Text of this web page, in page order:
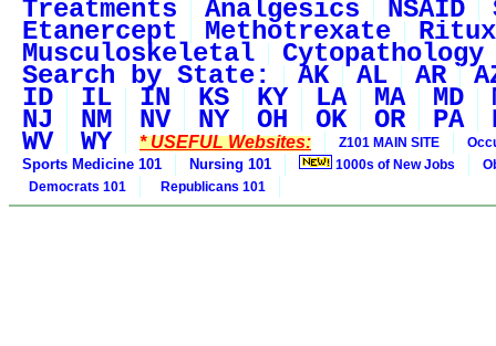
Treatments Analgesics NSAID
Etanercept Methotrexate
Musculoskeletal Cytopathology
Search by State: AK AL AR
ID IL IN KS KY LA MA MD
NJ NM NV NY OH OK OR PA
WV WY * USEFUL Websites: Z101 MAIN SITE
Sports Medicine 101 Nursing 101 1000s of New Jobs
Democrats 101
Republicans 101